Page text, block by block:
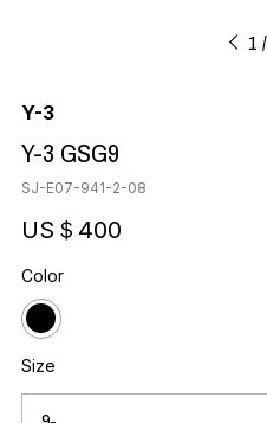
1
Y-3
Y-3 GSG9
SJ-E07-941-2-08
US＄400
Color
Size